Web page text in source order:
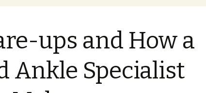
ups and How a
Ankle Specialist